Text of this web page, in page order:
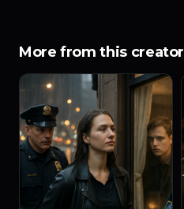
More from this creator